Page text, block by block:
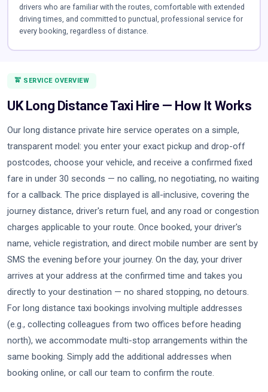
drivers who are familiar with the routes, comfortable with extended
driving times, and committed to punctual, professional service for
every booking, regardless of distance.
🚖 SERVICE OVERVIEW
UK Long Distance Taxi Hire — How It Works
Our long distance private hire service operates on a simple,
transparent model: you enter your exact pickup and drop-off
postcodes, choose your vehicle, and receive a confirmed fixed
fare in under 30 seconds — no calling, no negotiating, no waiting
for a callback. The price displayed is all-inclusive, covering the
journey distance, driver's return fuel, and any road or congestion
charges applicable to your route. Once booked, your driver's
name, vehicle registration, and direct mobile number are sent by
SMS the evening before your journey. On the day, your driver
arrives at your address at the confirmed time and takes you
directly to your destination — no shared stopping, no detours.
For long distance taxi bookings involving multiple addresses
(e.g., collecting colleagues from two offices before heading
north), we accommodate multi-stop arrangements within the
same booking. Simply add the additional addresses when
booking online, or call our team to confirm the route.